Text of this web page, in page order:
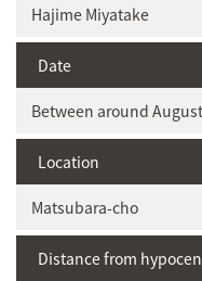
Hajime Miyatake
Date
Between around
Location
Matsubara-cho
Distance from